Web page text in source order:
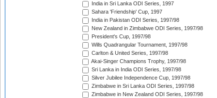
India in Sri Lanka ODI Series, 1997
Sahara 'Friendship' Cup, 1997
India in Pakistan ODI Series, 1997/98
New Zealand in Zimbabwe ODI Series, 1997/98
President's Cup, 1997/98
Wills Quadrangular Tournament, 1997/98
Carlton & United Series, 1997/98
Akai-Singer Champions Trophy, 1997/98
Sri Lanka in India ODI Series, 1997/98
Silver Jubilee Independence Cup, 1997/98
Zimbabwe in Sri Lanka ODI Series, 1997/98
Zimbabwe in New Zealand ODI Series, 1997/98